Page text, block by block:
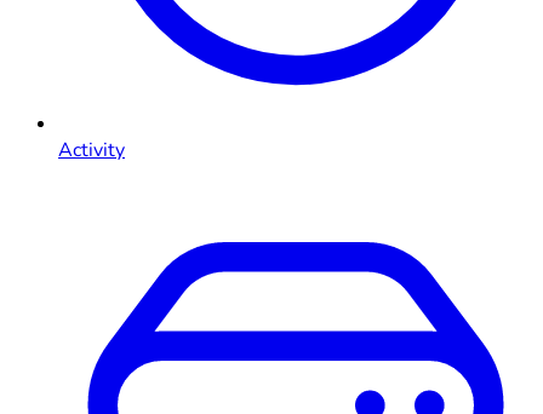
Activity